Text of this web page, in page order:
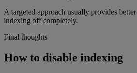
A targeted approach usually provides
indexing off completely.
Final thoughts
How to disable indexing